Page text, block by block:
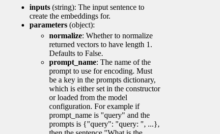
inputs (string): The input sentence to
create the embeddings for.
parameters (object):
normalize: Whether to normalize
returned vectors to have length 1.
Defaults to False.
prompt_name: The name of the
prompt to use for encoding. Must
be a key in the prompts dictionary,
which is either set in the constructor
or loaded from the model
configuration. For example if
prompt_name is "query" and the
prompts is {"query": "query: ", ...},